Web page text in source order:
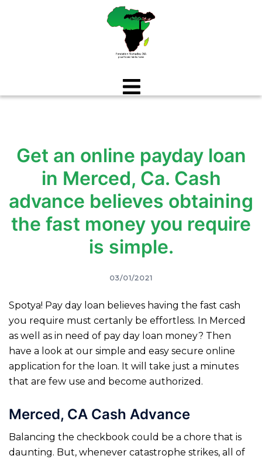
Get an online payday loan
in Merced, Ca. Cash
advance believes obtaining
the fast money you require
is simple.
03/01/2021
Spotya! Pay day loan believes having the fast cash
you require must certanly be effortless. In Merced
as well as in need of pay day loan money? Then
have a look at our simple and easy secure online
application for the loan. It will take just a minutes
that are few use and become authorized.
Merced, CA Cash Advance
Balancing the checkbook could be a chore that is
daunting. But, whenever catastrophe strikes, all of